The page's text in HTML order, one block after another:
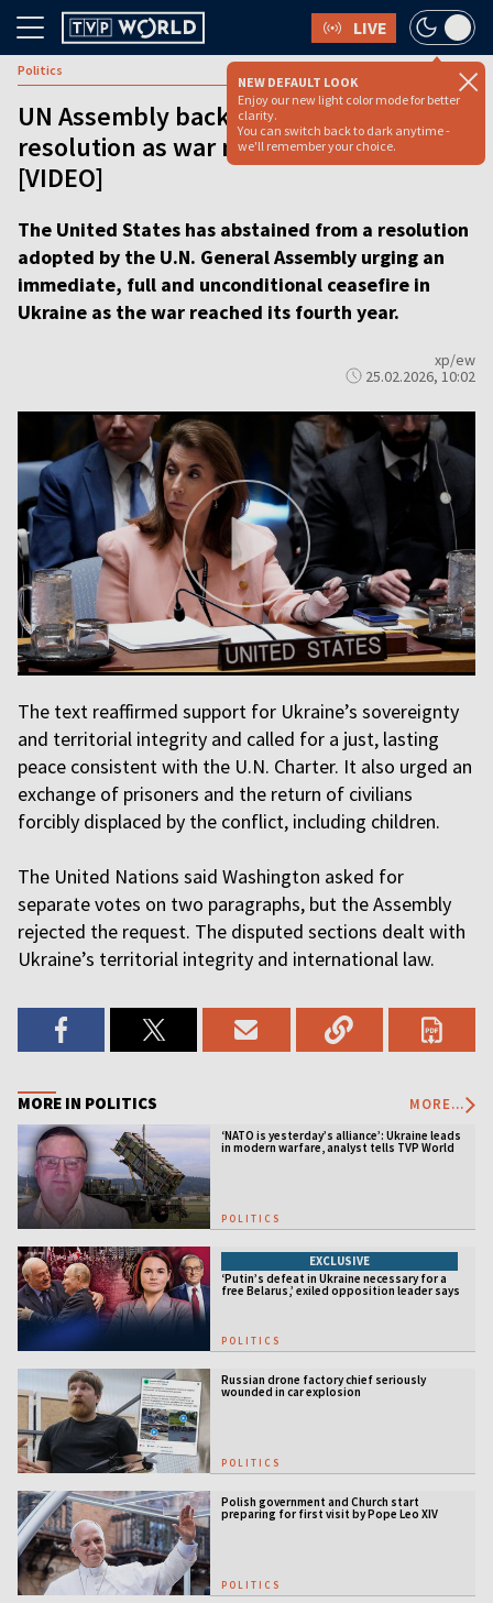
LIVE
NEW DEFAULT LOOK
Enjoy our new light color mode for better
clarity.
You can switch back to dark anytime -
we'll remember your choice.
Politics
UN Assembly backs ceasefire
resolution as war marks four years
[VIDEO]
The United States has abstained from a resolution
adopted by the U.N. General Assembly urging an
immediate, full and unconditional ceasefire in
Ukraine as the war reached its fourth year.
xp/ew
25.02.2026, 10:02
The text reaffirmed support for Ukraine’s sovereignty
and territorial integrity and called for a just, lasting
peace consistent with the U.N. Charter. It also urged an
exchange of prisoners and the return of civilians
forcibly displaced by the conflict, including children.
The United Nations said Washington asked for
separate votes on two paragraphs, but the Assembly
rejected the request. The disputed sections dealt with
Ukraine’s territorial integrity and international law.
MORE IN POLITICS MORE...
‘NATO is yesterday’s alliance’: Ukraine leads
in modern warfare, analyst tells TVP World
POLITICS
EXCLUSIVE
‘Putin’s defeat in Ukraine necessary for a
free Belarus,’ exiled opposition leader says
POLITICS
Russian drone factory chief seriously
wounded in car explosion
POLITICS
Polish government and Church start
preparing for first visit by Pope Leo XIV
POLITICS